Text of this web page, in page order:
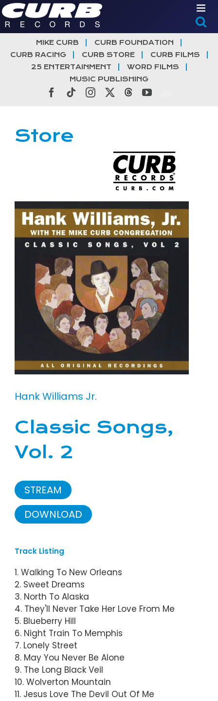
Skip
to
content
MIKE CURB
CURB FOUNDATION
CURB RACING
CURB STORE
CURB FILMS
25 ENTERTAINMENT
WORD FILMS
MUSIC PUBLISHING
Facebook
TiktokInstagramThreadsYouTube
Store
Hank Williams Jr.
Classic Songs,
Vol. 2
STREAM
DOWNLOAD
Track Listing
1. Walking To New Orleans
2. Sweet Dreams
3. North To Alaska
4. They'll Never Take Her Love From Me
5. Blueberry Hill
6. Night Train To Memphis
7. Lonely Street
8. May You Never Be Alone
9. The Long Black Veil
10. Wolverton Mountain
11. Jesus Love The Devil Out Of Me